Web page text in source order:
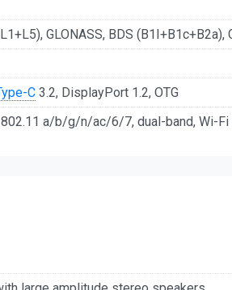
GLONASS, BDS (B1I+B1c+B2a),
C 3.2, DisplayPort 1.2, OTG
a/b/g/n/ac/6/7, dual-band, Wi-Fi